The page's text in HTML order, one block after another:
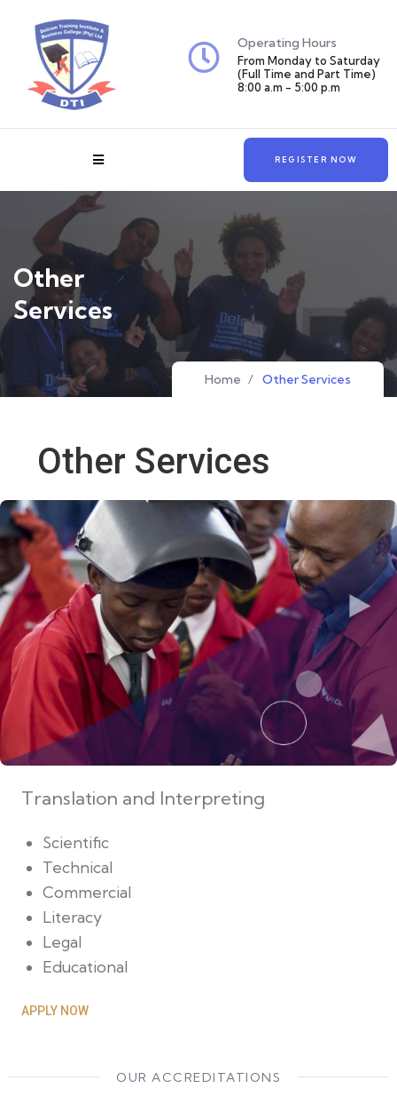
Operating Hours
From Monday to Saturday
(Full Time and Part Time)
8:00 a.m - 5:00 p.m
REGISTER NOW
Other
Services
Home / Other Services
Other Services
Translation and Interpreting
Scientific
Technical
Commercial
Literacy
Legal
Educational
APPLY NOW
OUR ACCREDITATIONS